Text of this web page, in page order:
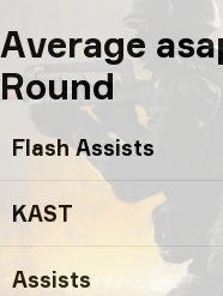
Average
Round
Flash Assists
KAST
Assists